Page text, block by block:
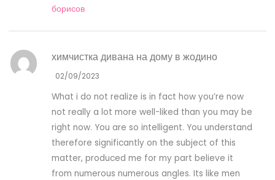
борисов
химчистка дивана на дому в жодино
02/09/2023
What i do not realize is in fact how you’re now
not really a lot more well-liked than you may be
right now. You are so intelligent. You understand
therefore significantly on the subject of this
matter, produced me for my part believe it
from numerous numerous angles. Its like men